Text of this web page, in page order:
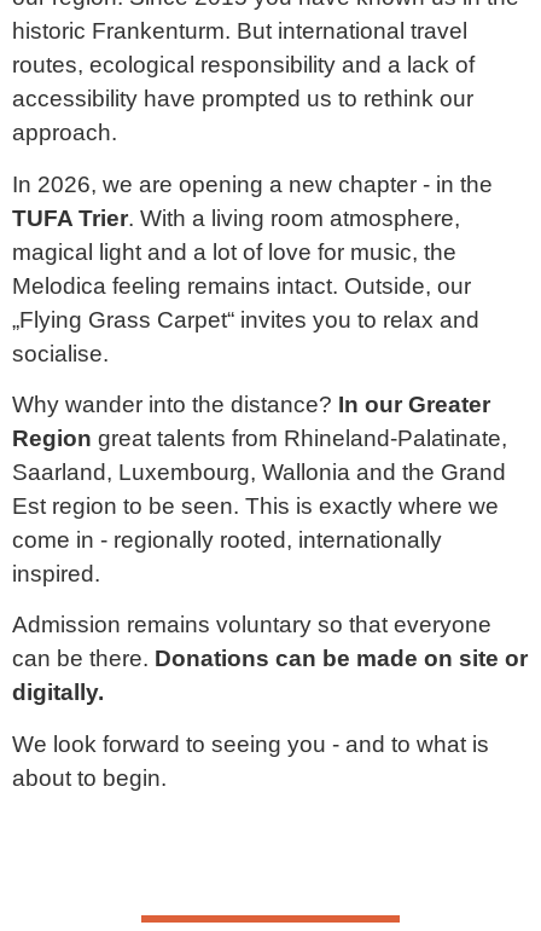
historic Frankenturm. But international travel
routes, ecological responsibility and a lack of
accessibility have prompted us to rethink our
approach.
In 2026, we are opening a new chapter - in the
TUFA Trier. With a living room atmosphere,
magical light and a lot of love for music, the
Melodica feeling remains intact. Outside, our
„Flying Grass Carpet“ invites you to relax and
socialise.
Why wander into the distance? In our Greater
Region great talents from Rhineland-Palatinate,
Saarland, Luxembourg, Wallonia and the Grand
Est region to be seen. This is exactly where we
come in - regionally rooted, internationally
inspired.
Admission remains voluntary so that everyone
can be there. Donations can be made on site or
digitally.
We look forward to seeing you - and to what is
about to begin.